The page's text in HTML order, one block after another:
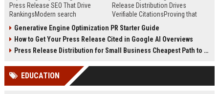
Press Release SEO That Drive
RankingsModern search
digital public relations into a
primary engine for organic growth
and brand discoverability. When
news, traditional distribution
channels alone no longer guara...
Release Distribution Drives
Verifiable CitationsProving that
search engines requires tracking
entity mentions, prompt visibility,
and direct source attribution
ChatGPT, Perplexity, and Google
Generative Engine Optimization PR Starter Guide
How to Get Your Press Release Cited in Google AI Overviews
Press Release Distribution for Small Business Cheapest Path to Real Coverage
EDUCATION